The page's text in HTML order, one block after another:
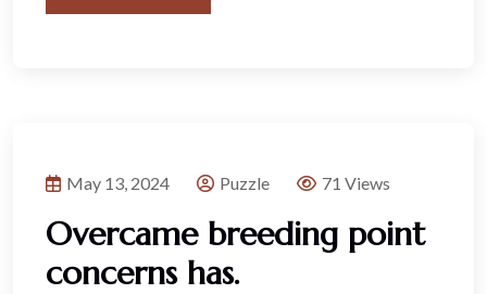
May 13, 2024 Puzzle 71 Views
Overcame breeding point
concerns has.